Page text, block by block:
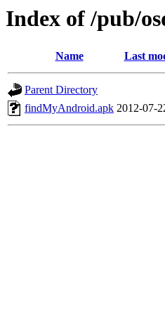
Index of /pub/
Name Last
Parent Directory
findMyAndroid.apk 2012-07-